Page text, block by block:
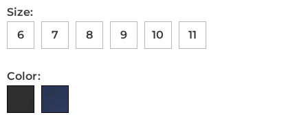
closure-
325881.html
Variations
Size:
6
7 8 9 10 11
Color: